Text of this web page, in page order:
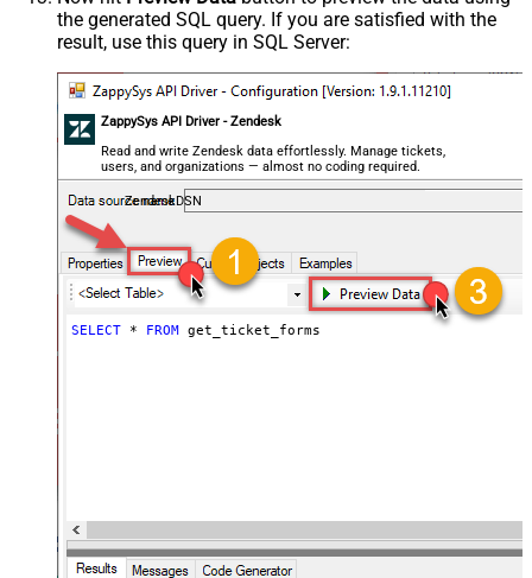
the generated SQL query. If you are satisfied with the
result, use this query in SQL Server:
ZappySys API Driver - Zendesk
Read and write Zendesk data effortlessly. Manage tickets,
users, and organizations — almost no coding required.
ZendeskDSN
SELECT * FROM get_ticket_forms